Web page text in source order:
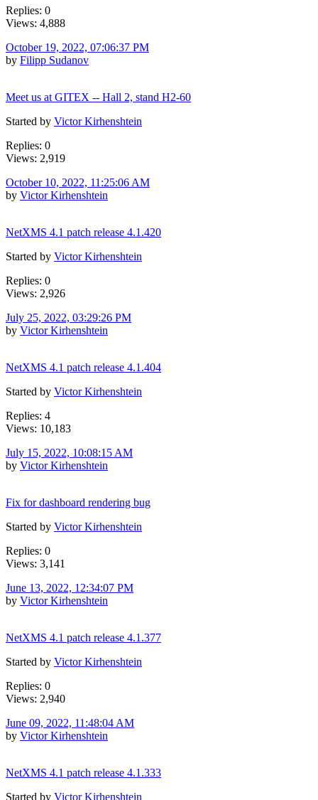
Replies: 0
Views: 4,888
October 19, 2022, 07:06:37 PM
by Filipp Sudanov
Meet us at GITEX -- Hall 2, stand H2-60
Started by Victor Kirhenshtein
Replies: 0
Views: 2,919
October 10, 2022, 11:25:06 AM
by Victor Kirhenshtein
NetXMS 4.1 patch release 4.1.420
Started by Victor Kirhenshtein
Replies: 0
Views: 2,926
July 25, 2022, 03:29:26 PM
by Victor Kirhenshtein
NetXMS 4.1 patch release 4.1.404
Started by Victor Kirhenshtein
Replies: 4
Views: 10,183
July 15, 2022, 10:08:15 AM
by Victor Kirhenshtein
Fix for dashboard rendering bug
Started by Victor Kirhenshtein
Replies: 0
Views: 3,141
June 13, 2022, 12:34:07 PM
by Victor Kirhenshtein
NetXMS 4.1 patch release 4.1.377
Started by Victor Kirhenshtein
Replies: 0
Views: 2,940
June 09, 2022, 11:48:04 AM
by Victor Kirhenshtein
NetXMS 4.1 patch release 4.1.333
Started by Victor Kirhenshtein